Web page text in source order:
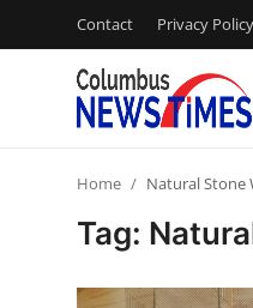
Contact Privacy Policy
Home Natural Stone
Tag: